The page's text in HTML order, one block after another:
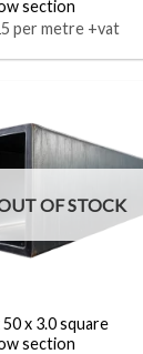
section
per metre +vat
OF STOCK
50 x 3.0 square
section